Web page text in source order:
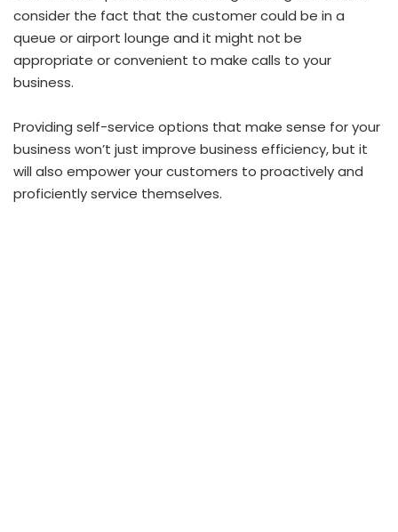
consider the fact that the customer could be in a
queue or airport lounge and it might not be
appropriate or convenient to make calls to your
business.
Providing self-service options that make sense for your
business won’t just improve business efficiency, but it
will also empower your customers to proactively and
proficiently service themselves.